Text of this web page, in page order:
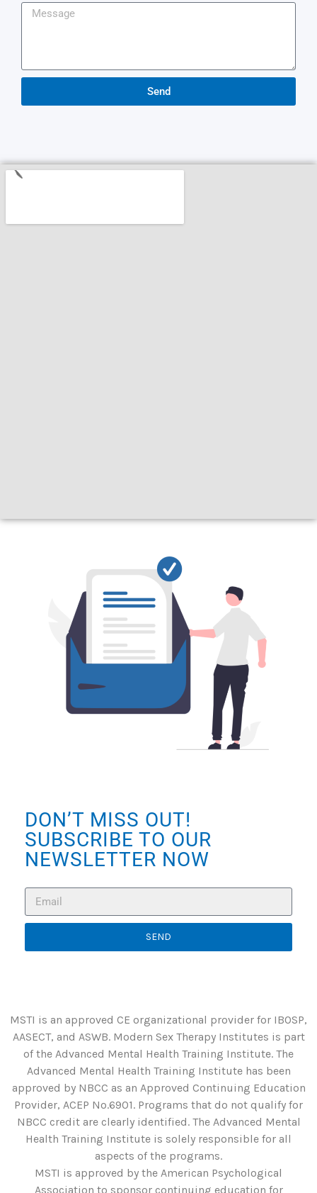
Send
DON’T MISS OUT!
SUBSCRIBE TO OUR
NEWSLETTER NOW
SEND
MSTI is an approved CE organizational provider for IBOSP,
AASECT, and ASWB. Modern Sex Therapy Institutes is part
of the Advanced Mental Health Training Institute. The
Advanced Mental Health Training Institute has been
approved by NBCC as an Approved Continuing Education
Provider, ACEP No.6901. Programs that do not qualify for
NBCC credit are clearly identified. The Advanced Mental
Health Training Institute is solely responsible for all
aspects of the programs.
MSTI is approved by the American Psychological
Association to sponsor continuing education for